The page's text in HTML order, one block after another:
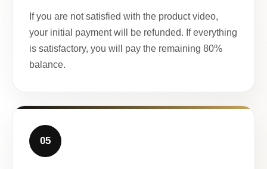
If you are not satisfied with the product video,
your initial payment will be refunded. If everything
is satisfactory, you will pay the remaining 80%
balance.
05